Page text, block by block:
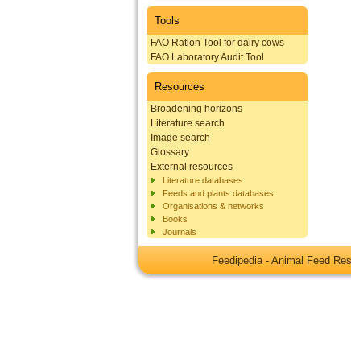
Tools
FAO Ration Tool for dairy cows
FAO Laboratory Audit Tool
Resources
Broadening horizons
Literature search
Image search
Glossary
External resources
Literature databases
Feeds and plants databases
Organisations & networks
Books
Journals
Feedipedia - Animal Feed